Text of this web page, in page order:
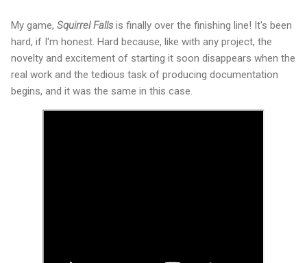
My game, Squirrel Fallsis finally over the finishing line! It's been
hard, if I'm honest. Hard because, like with any project, the
novelty and excitement of starting it soon disappears when the
real work and the tedious task of producing documentation
begins, and it was the same in this case.